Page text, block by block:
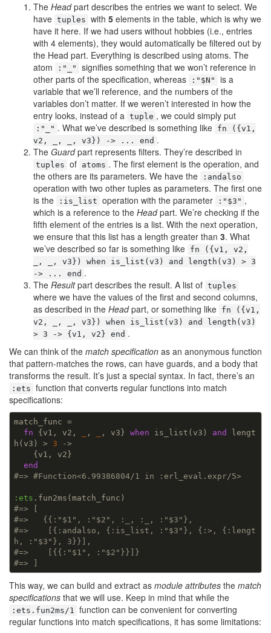
The Headpart describes the entries we want to select. We
have tuples with 5 elements in the table, which is why we
have it here. If we had users without hobbies (i.e., entries
with 4 elements), they would automatically be filtered out by
the Head part. Everything is described using atoms. The
atom
:"_"
signifies something that we won’t reference in
other parts of the specification, whereas
:"$N"
is a
variable that we’ll reference, and the numbers of the
variables don’t matter. If we weren’t interested in how the
entry looks, instead of a tuple , we could simply put
:"_" . What we’ve described is something like fn ({v1,
v2, _, _, v3}) -> ... end .
The Guardpart represents filters. They’re described in
tuples of atoms . The first element is the operation, and
the others are its parameters. We have the
:andalso
operation with two other tuples as parameters. The first one
is the
:is_list operation with the parameter :"$3" ,
which is a reference to the Headpart. We’re checking if the
fifth element of the entries is a list. With the next operation,
we ensure that this list has a length greater than 3. What
we’ve described so far is something like fn ({v1, v2,
_, _, v3}) when is_list(v3) and length(v3) > 3
-> ... end .
The Resultpart describes the result. A list of tuples
where we have the values of the first and second columns,
as described in the Headpart, or something like fn ({v1,
v2, _, _, v3}) when is_list(v3) and length(v3)
> 3 -> {v1, v2} end .
We can think of the match specification as an anonymous function
that pattern-matches the rows, can have guards, and a body that
transforms the result. It’s just a special syntax. In fact, there’s an
:ets function that converts regular functions into match
specifications:
match_func =
fn {v1, v2, , , v3} when is_list(v3) and lengt
h(v3) > 3 ->
end
#=> #Function<6.99386804/1 in :erl_eval.expr/5>
:ets
#=> [
#=>   {{:"$1", :"$2", :_, :_, :"$3"},
#=>    [{:andalso, {:is_list, :"$3"}, {:>, {:lengt
h, :"$3"}, 3}}],
#=>    [{{:"$1", :"$2"}}]}
#=> ]
This way, we can build and extract as module attributes the match
specifications that we will use. Keep in mind that while the
:ets.fun2ms/1 function can be convenient for converting
regular functions into match specifications, it has some limitations: